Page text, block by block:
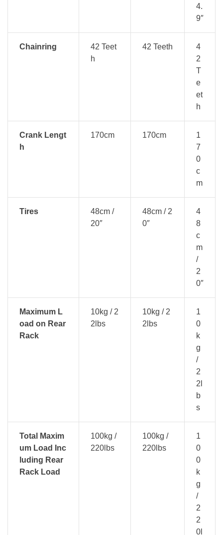
4.
9″
Chainring
42 Teet
h
42 Teeth
4
2
T
e
et
h
Crank Lengt
h
170cm 170cm
1
7
0
c
m
Tires
48cm /
20″
48cm / 2
0″
4
8
c
m
/
2
0″
Maximum L
oad on Rear
Rack
10kg / 2
2lbs
10kg / 2
2lbs
1
0
k
g
/
2
2l
b
s
Total Maxim
um Load Inc
luding Rear
Rack Load
100kg /
220lbs
100kg /
220lbs
1
0
0
k
g
/
2
2
0l